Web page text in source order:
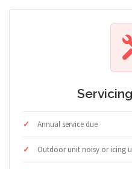
Annual service due
Outdoor unit noisy or icing